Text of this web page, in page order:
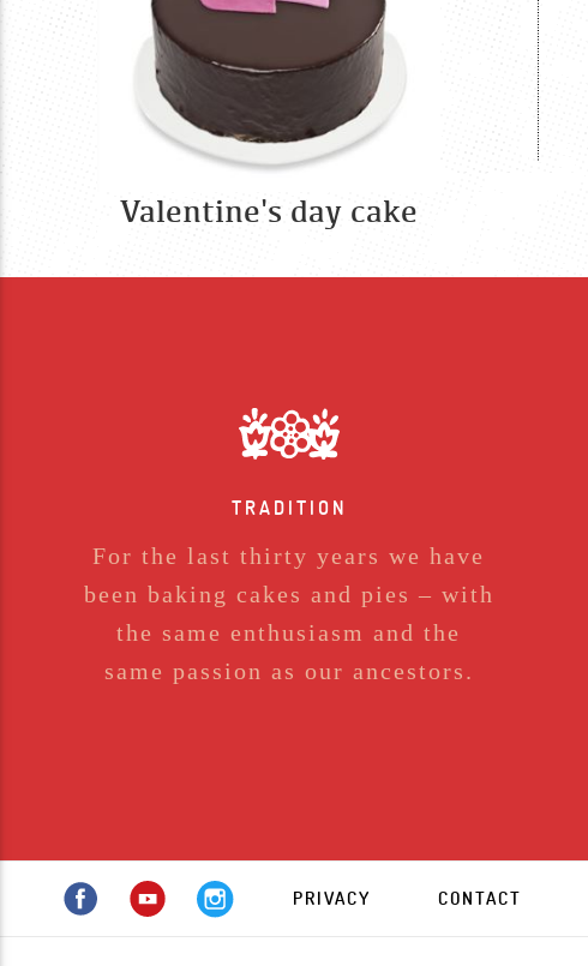
Valentine's day cake
TRADITION
For the last thirty years we have
been baking cakes and pies – with
the same enthusiasm and the
same passion as our ancestors.
PRIVACY CONTACT